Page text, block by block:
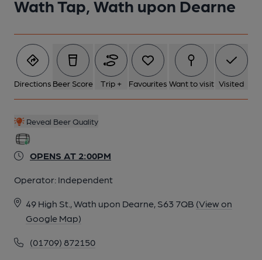
Wath Tap, Wath upon Dearne
Directions Beer Score Trip + Favourites Want to visit Visited
Reveal Beer Quality
OPENS AT 2:00PM
Operator: Independent
49 High St., Wath upon Dearne, S63 7QB (View on
Google Map)
(01709) 872150